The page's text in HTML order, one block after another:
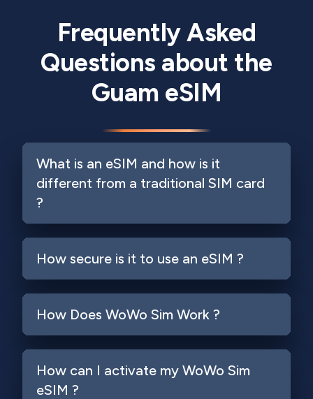
Frequently Asked
Questions about the
Guam eSIM
What is an eSIM and how is it
different from a traditional SIM card
?
How secure is it to use an eSIM ?
How Does WoWo Sim Work ?
How can I activate my WoWo Sim
eSIM ?